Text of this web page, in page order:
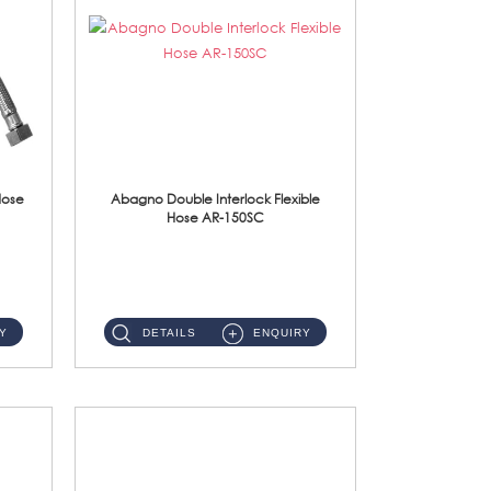
Abagno Double Interlock Flexible
Hose AR-150SC
DETAILS ENQUIRY